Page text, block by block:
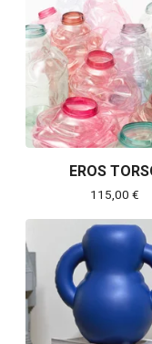
EROS
115,00 €